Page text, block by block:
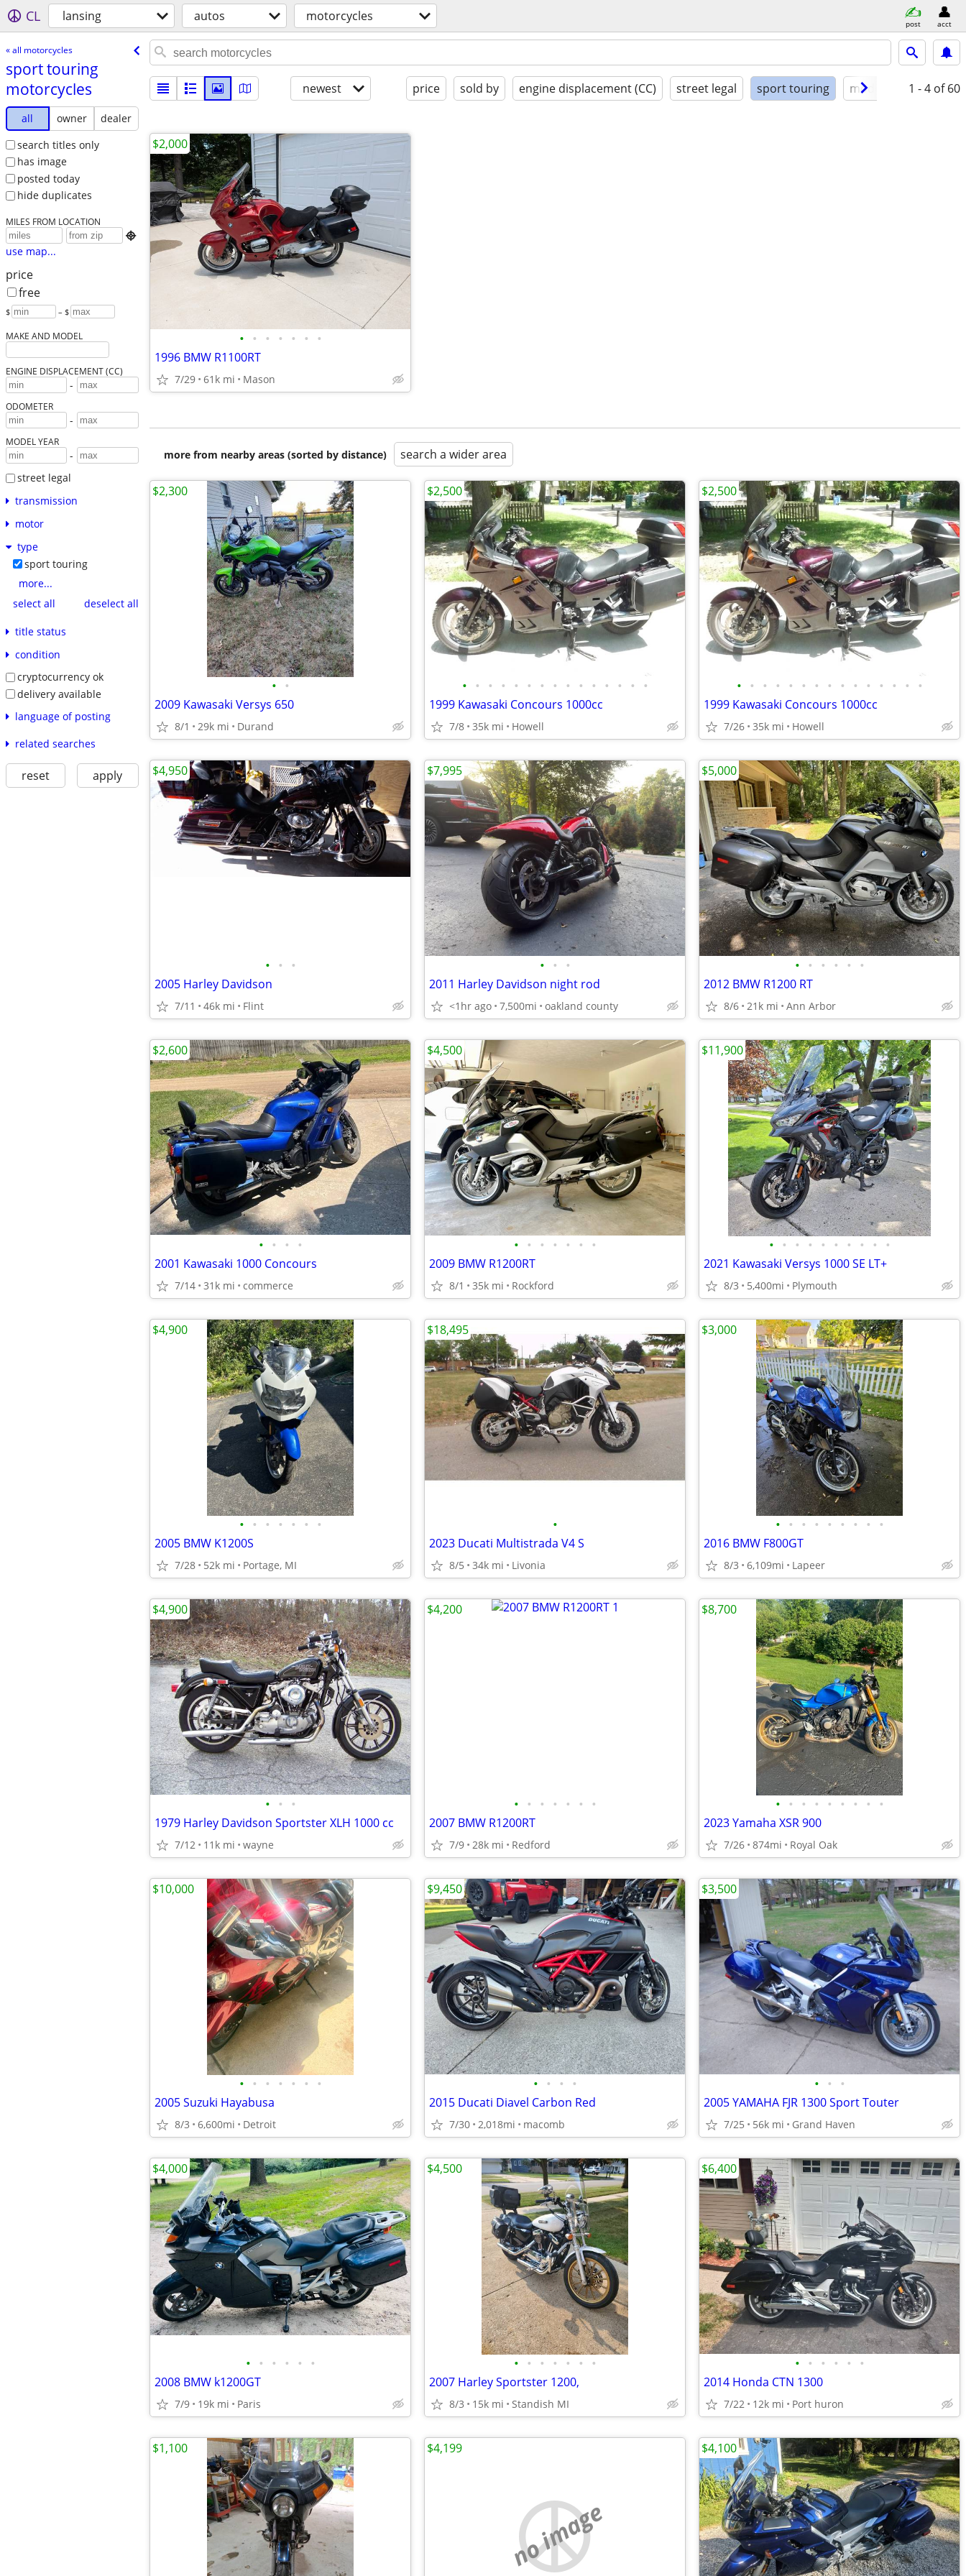
CL lansing autos motorcycles post acct
« all motorcycles
sport touring
motorcycles
all owner
dealer
search titles only
has image
posted today
hide duplicates
MILES FROM LOCATION

use map...
price
free
$ – $
MAKE AND MODEL
ENGINE DISPLACEMENT (CC)
-
ODOMETER
-
MODEL YEAR
-
street legal
transmission
motor
type
sport touring
more...
select all
deselect all
title status
condition
cryptocurrency ok
delivery available
language of posting
related searches
reset apply
newest price sold by engine displacement (CC) street legal sport touring model year1 - 4 of 60
• • • • • • •
1996 BMW R1100RT
7/29 61k mi Mason
$2,000
more from nearby areas (sorted by distance) search a wider area
• •
2009 Kawasaki Versys 650
8/1 29k mi Durand
$2,300
• • • • • • • • • • • • • • •
1999 Kawasaki Concours 1000cc
7/8 35k mi Howell
$2,500
• • • • • • • • • • • • • • •
1999 Kawasaki Concours 1000cc
7/26 35k mi Howell
$2,500
• • •
2005 Harley Davidson
7/11 46k mi Flint
$4,950
• • •
2011 Harley Davidson night rod
<1hr ago 7,500mi oakland county
$7,995
• • • • • •
2012 BMW R1200 RT
8/6 21k mi Ann Arbor
$5,000
• • • •
2001 Kawasaki 1000 Concours
7/14 31k mi commerce
$2,600
• • • • • • •
2009 BMW R1200RT
8/1 35k mi Rockford
$4,500
• • • • • • • • • •
2021 Kawasaki Versys 1000 SE LT+
8/3 5,400mi Plymouth
$11,900
• • • • • • •
2005 BMW K1200S
7/28 52k mi Portage, MI
$4,900
•
2023 Ducati Multistrada V4 S
8/5 34k mi Livonia
$18,495
• • • • • • • • •
2016 BMW F800GT
8/3 6,109mi Lapeer
$3,000
• • •
1979 Harley Davidson Sportster XLH 1000 cc
7/12 11k mi wayne
$4,900
• • • • • • •
2007 BMW R1200RT
7/9 28k mi Redford
$4,200
• • • • • • • • •
2023 Yamaha XSR 900
7/26 874mi Royal Oak
$8,700
• • • • • • •
2005 Suzuki Hayabusa
8/3 6,600mi Detroit
$10,000
• • • •
2015 Ducati Diavel Carbon Red
7/30 2,018mi macomb
$9,450
• • •
2005 YAMAHA FJR 1300 Sport Touter
7/25 56k mi Grand Haven
$3,500
• • • • • •
2008 BMW k1200GT
7/9 19k mi Paris
$4,000
• • • • • • •
2007 Harley Sportster 1200,
8/3 15k mi Standish MI
$4,500
• • • • • •
2014 Honda CTN 1300
7/22 12k mi Port huron
$6,400
$1,100
no image
$4,199 $4,100